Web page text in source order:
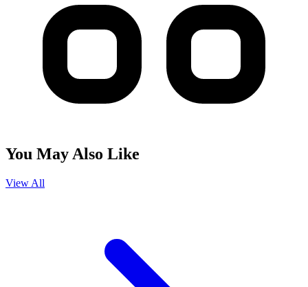
You May Also Like
View All